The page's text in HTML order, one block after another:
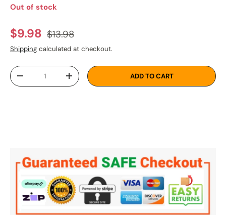
Out of stock
Sale price
$9.98 Regular price
$13.98
Shipping calculated at checkout.
Qty
DECREASE QUANTITYINCREASE QUANTITYADD TO CART